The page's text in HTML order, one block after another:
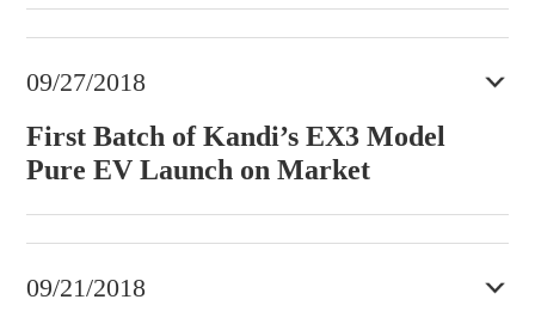
09/27/2018
First Batch of Kandi’s EX3 Model
Pure EV Launch on Market
09/21/2018